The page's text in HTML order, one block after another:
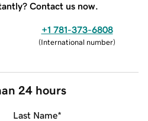
Contact us now.
+1 781-373-6808
(International number)
24 hours
Last Name*